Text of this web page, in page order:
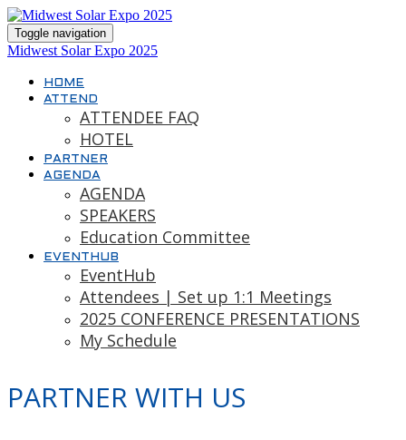
Toggle navigation
Midwest Solar Expo 2025
HOME
ATTEND
ATTENDEE FAQ
HOTEL
PARTNER
AGENDA
AGENDA
SPEAKERS
Education Committee
EVENTHUB
EventHub
Attendees | Set up 1:1 Meetings
2025 CONFERENCE PRESENTATIONS
My Schedule
PARTNER WITH US